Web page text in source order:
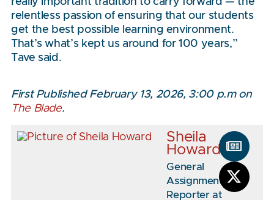
relentless passion of ensuring that our students
get the best possible learning environment.
That’s what’s kept us around for 100 years,”
Tave said.
First Published February 13, 2026, 3:00 p.m on
The Blade.
Sheila
Howard
General
Assignment
Reporter at